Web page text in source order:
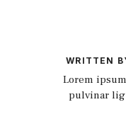
WRITTEN
Lorem
pulvinar